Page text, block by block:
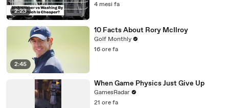
2:23
4 mesi fa
2:45
10 Facts About Rory McIlroy
Golf Monthly
16 ore fa
When Game Physics Just Give Up
GamesRadar
21 ore fa